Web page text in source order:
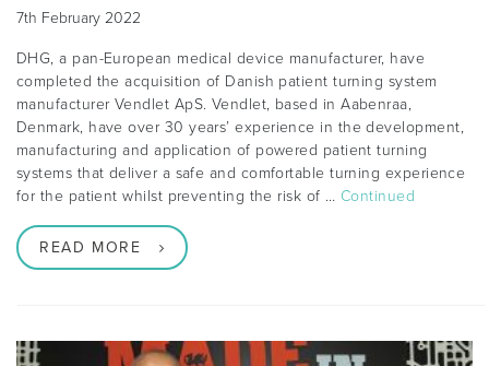
7th February 2022
DHG, a pan-European medical device manufacturer, have
completed the acquisition of Danish patient turning system
manufacturer Vendlet ApS. Vendlet, based in Aabenraa,
Denmark, have over 30 years’ experience in the development,
manufacturing and application of powered patient turning
systems that deliver a safe and comfortable turning experience
for the patient whilst preventing the risk of … Continued
READ MORE